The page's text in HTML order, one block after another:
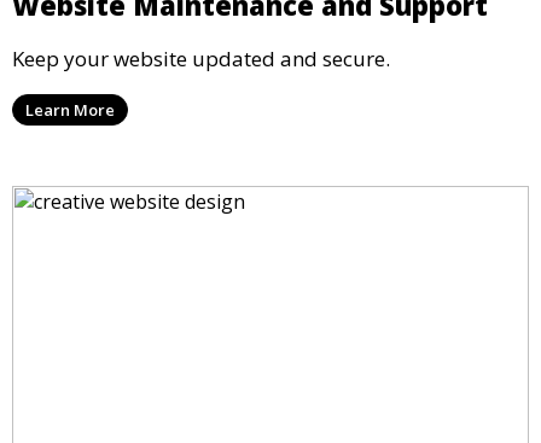
Keep your website updated and secure.
Learn More